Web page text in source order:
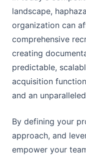
landscape,
organization can
comprehensive
creating
predictable,
acquisition
and an
By defining your
approach, and
empower your